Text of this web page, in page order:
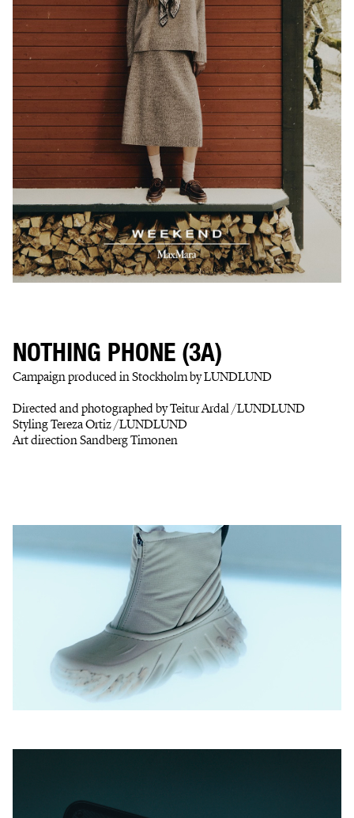
NOTHING PHONE (3A)
Campaign produced in Stockholm by LUNDLUND
Directed and photographed by Teitur Ardal /LUNDLUND
Styling Tereza Ortiz /LUNDLUND
Art direction Sandberg Timonen